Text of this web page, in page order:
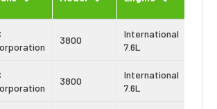
3800
International
7.6L
3800
International
7.6L